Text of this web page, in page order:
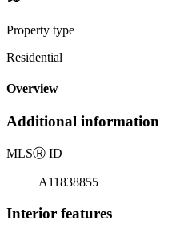
Property type
Residential
Overview
Additional information
MLSⓇ ID
A11838855
Interior features